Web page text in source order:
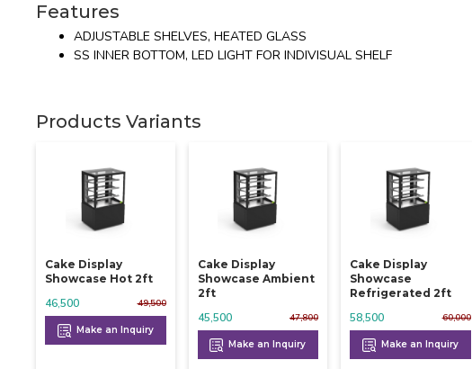
Features
ADJUSTABLE SHELVES, HEATED GLASS
SS INNER BOTTOM, LED LIGHT FOR INDIVISUAL SHELF
Products Variants
Cake Display
Showcase Hot 2ft
49,500
46,500
Make an Inquiry
Cake Display
Showcase Ambient
2ft
47,800
45,500
Make an Inquiry
Cake Display
Showcase
Refrigerated 2ft
60,000
58,500
Make an Inquiry